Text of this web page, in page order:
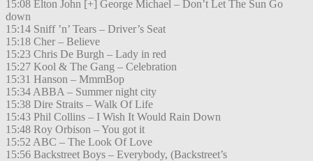
15:08 Elton John [+] George Michael – Don’t Let The Sun Go
down
15:14 Sniff ’n’ Tears – Driver’s Seat
15:18 Cher – Believe
15:23 Chris De Burgh – Lady in red
15:27 Kool & The Gang – Celebration
15:31 Hanson – MmmBop
15:34 ABBA – Summer night city
15:38 Dire Straits – Walk Of Life
15:43 Phil Collins – I Wish It Would Rain Down
15:48 Roy Orbison – You got it
15:52 ABC – The Look Of Love
15:56 Backstreet Boys – Everybody, (Backstreet’s